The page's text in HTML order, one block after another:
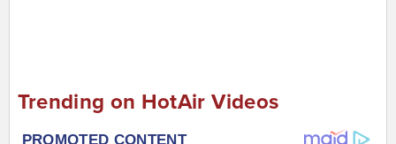
Trending on HotAir Videos